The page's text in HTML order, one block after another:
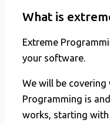
What is
Extreme
your software.
We will be
Programming is
works, starting